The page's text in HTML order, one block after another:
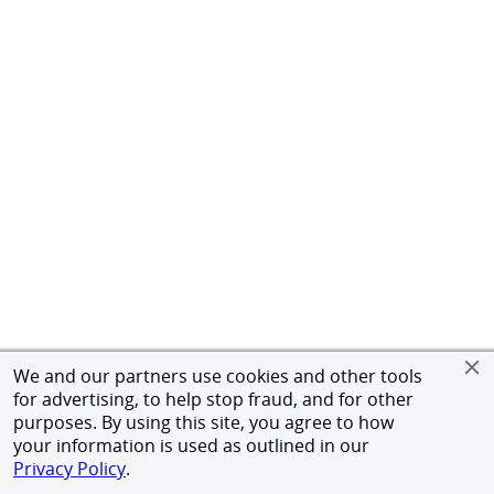
We and our partners use cookies and other tools
for advertising, to help stop fraud, and for other
purposes. By using this site, you agree to how
your information is used as outlined in our
Privacy Policy.